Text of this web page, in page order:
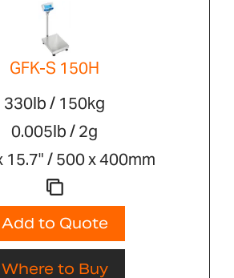
GFK-S 150H
330lb / 150kg
0.005lb / 2g
15.7" / 500 x 400mm
Add to Quote
Where to Buy